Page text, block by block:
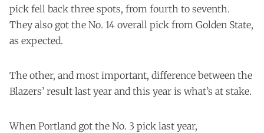
pick fell back three spots, from fourth to seventh.
They also got the No. 14 overall pick from Golden State,
as expected.
The other, and most important, difference between the
Blazers’ result last year and this year is what’s at stake.
When Portland got the No. 3 pick last year,